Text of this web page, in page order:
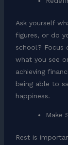
Ask yourself
figures, or do
school? Focus
what you see
achieving
being able to
happiness.
Make
Rest is